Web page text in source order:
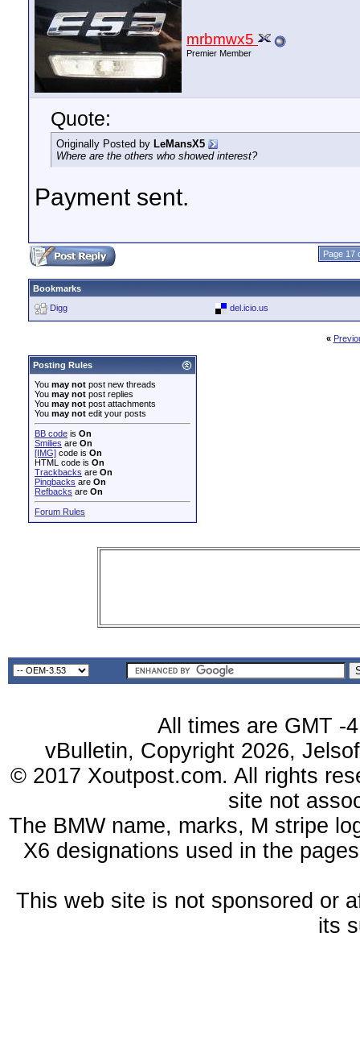
mrbmwx5
Premier Member
Quote:
Originally Posted by LeMansX5
Where are the others who showed interest?
Payment sent.
Page 17
Bookmarks
Digg
del.icio.us
«
Posting Rules
You may not post new threads
You may not post replies
You may not post attachments
You may not edit your posts
BB code is On
Smilies are On
[IMG] code is On
HTML code is On
Trackbacks are On
Pingbacks are On
Refbacks are On
Forum Rules
All times are GMT -
vBulletin, Copyright 2026,
© 2017 Xoutpost.com. All rights
site not
The BMW name, marks, M stripe
X6 designations used in the
This web site is not sponsored or
its